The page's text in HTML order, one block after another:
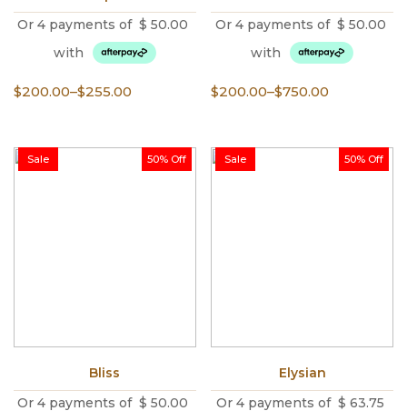
Or 4 payments of $ 50.00
with
$200.00–$255.00
Price
through
Or 4 payments of $ 50.00
with
$200.00–$750.00
Price
through
50% Off
Sale
Bliss
Or 4 payments of $ 50.00
50% Off
Sale
Elysian
Or 4 payments of $ 63.75